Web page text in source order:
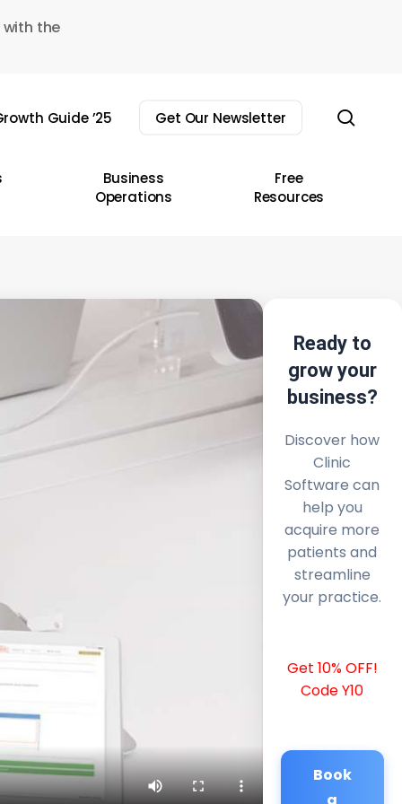
the
Guide ’25 Get Our Newsletter
Business
Operations
Free
Resources
Ready to
grow your
business?
Discover how
Clinic
Software can
help you
acquire more
patients and
streamline
your practice.
Get 10% OFF!
Code Y10
Book
a